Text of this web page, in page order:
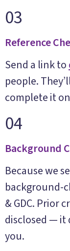
03
Reference
Send a link to
people.
complete it
04
Background
Because we
background-
& GDC. Prior
disclosed — it
you.